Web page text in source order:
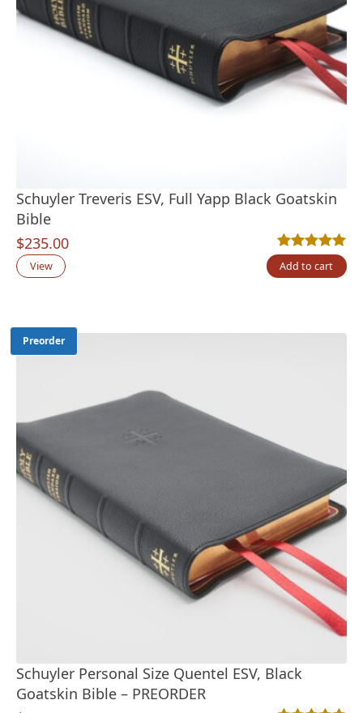
Schuyler Treveris ESV, Full Yapp Black Goatskin
Bible
$235.00
Rated4.94out
16
View Add to cart
Preorder
Schuyler Personal Size Quentel ESV, Black
Goatskin Bible – PREORDER